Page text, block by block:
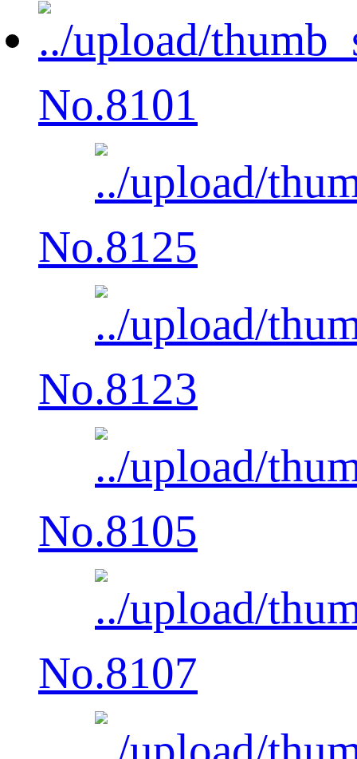
No.8101
No.8125
No.8123
No.8105
No.8107